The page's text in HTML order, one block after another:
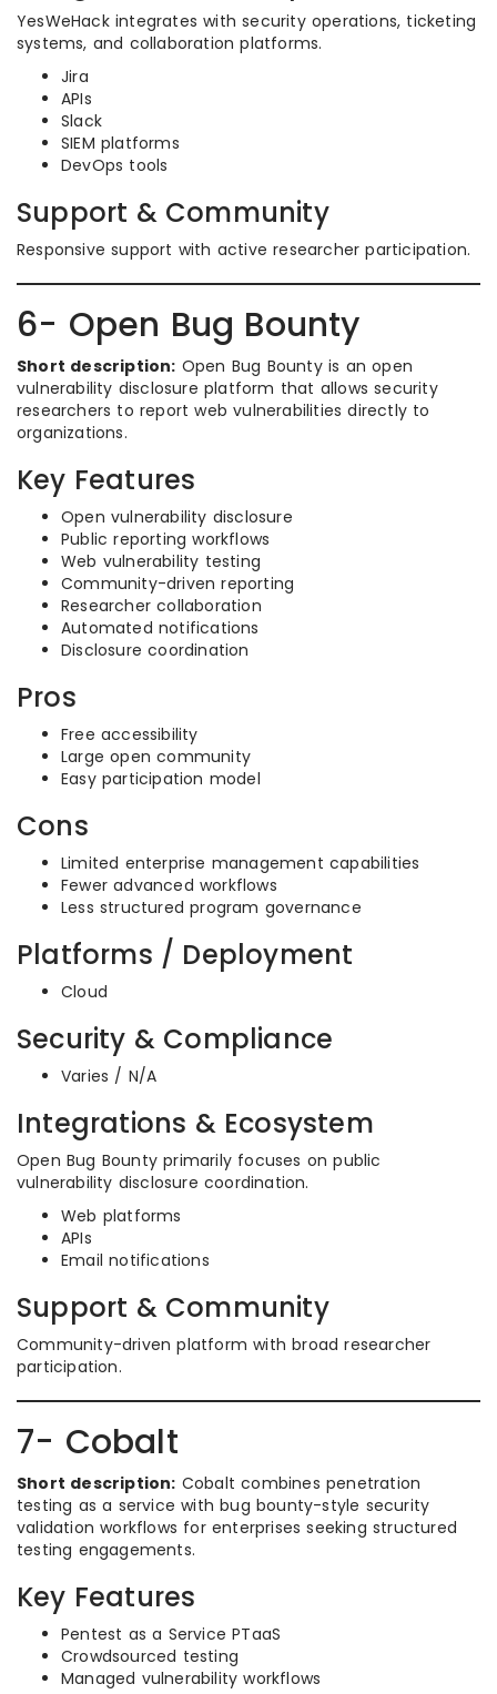
YesWeHack integrates with security operations, ticketing
systems, and collaboration platforms.
Jira
APIs
Slack
SIEM platforms
DevOps tools
Support & Community
Responsive support with active researcher participation.
6- Open Bug Bounty
Short description: Open Bug Bounty is an open
vulnerability disclosure platform that allows security
researchers to report web vulnerabilities directly to
organizations.
Key Features
Open vulnerability disclosure
Public reporting workflows
Web vulnerability testing
Community-driven reporting
Researcher collaboration
Automated notifications
Disclosure coordination
Pros
Free accessibility
Large open community
Easy participation model
Cons
Limited enterprise management capabilities
Fewer advanced workflows
Less structured program governance
Platforms / Deployment
Cloud
Security & Compliance
Varies / N/A
Integrations & Ecosystem
Open Bug Bounty primarily focuses on public
vulnerability disclosure coordination.
Web platforms
APIs
Email notifications
Support & Community
Community-driven platform with broad researcher
participation.
7- Cobalt
Short description: Cobalt combines penetration
testing as a service with bug bounty-style security
validation workflows for enterprises seeking structured
testing engagements.
Key Features
Pentest as a Service PTaaS
Crowdsourced testing
Managed vulnerability workflows